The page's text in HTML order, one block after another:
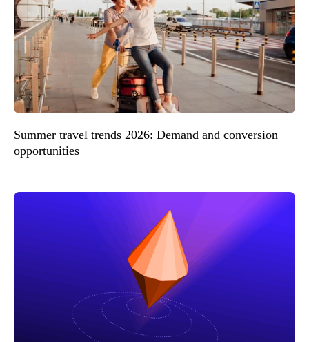
Summer travel trends 2026: Demand and conversion
opportunities